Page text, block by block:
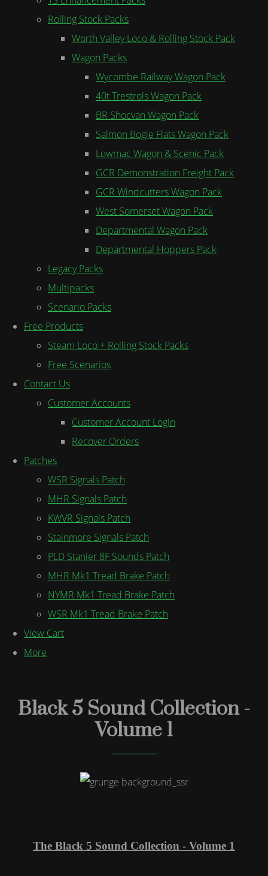
Rolling Stock Packs
Worth Valley Loco & Rolling Stock Pack
Wagon Packs
Wycombe Railway Wagon Pack
40t Trestrols Wagon Pack
BR Shocvan Wagon Pack
Salmon Bogie Flats Wagon Pack
Lowmac Wagon & Scenic Pack
GCR Demonstration Freight Pack
GCR Windcutters Wagon Pack
West Somerset Wagon Pack
Departmental Wagon Pack
Departmental Hoppers Pack
Legacy Packs
Multipacks
Scenario Packs
Free Products
Steam Loco + Rolling Stock Packs
Free Scenarios
Contact Us
Customer Accounts
Customer Account Login
Recover Orders
Patches
WSR Signals Patch
MHR Signals Patch
KWVR Signals Patch
Stainmore Signals Patch
PLD Stanier 8F Sounds Patch
MHR Mk1 Tread Brake Patch
NYMR Mk1 Tread Brake Patch
WSR Mk1 Tread Brake Patch
View Cart
More
Black 5 Sound Collection -
Volume 1
The Black 5 Sound Collection - Volume 1